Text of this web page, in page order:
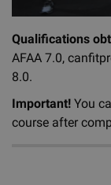
Qualifications
AFAA 7.0,
8.0.
Important! You
course after